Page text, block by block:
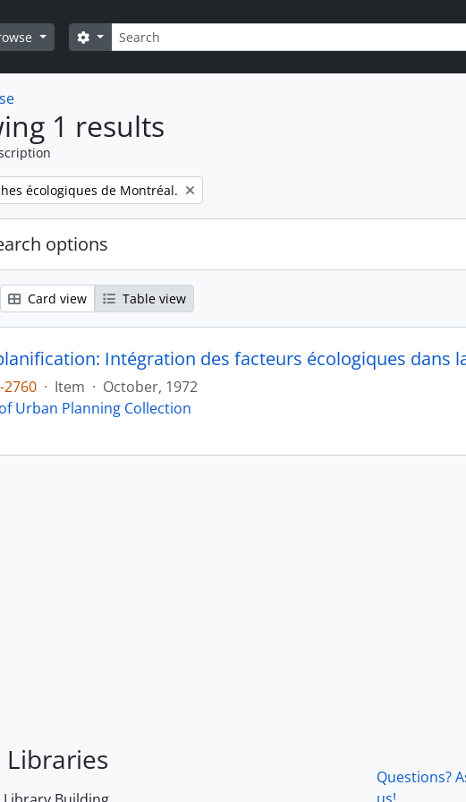
Search
Search options
1 results
écologiques de Montréal.
options
Card view Table view
Intégration des facteurs écologiques dans
2760 · Item · October, 1972
Urban Planning Collection
Libraries
Questions?